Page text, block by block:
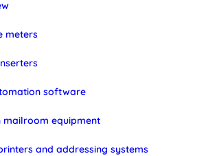
meters
software
mailroom equipment
and addressing systems